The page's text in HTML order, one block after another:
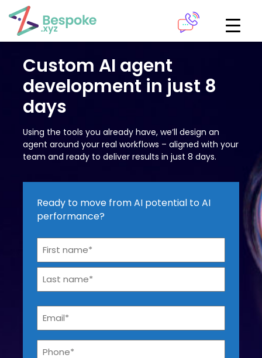
The Academy
Access your very own Bespoke
LOGIN
Bespoke Analytics
LOGIN
How can we help?
Give us a call
Our team of experts are on hand and ready to help.
Request a callback
Get a callback from our team within 20 minutes during
REQUEST A CALLBACK
Custom AI agent
development in just 8
days
Using the tools you already have, we’ll design an
agent around your real workflows – aligned with your
team and ready to deliver results in just 8 days.
Ready to move from AI potential to AI
performance?
Name*
First
Email
Phone*